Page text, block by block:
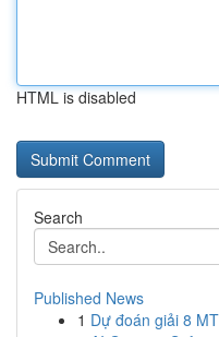
HTML is disabled
Search
Published News
1 Dự đoán giải 8